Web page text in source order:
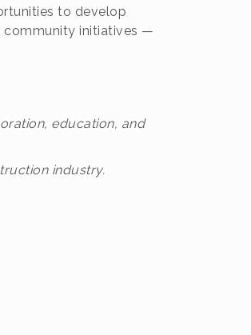
to develop
community initiatives —
education, and
industry.